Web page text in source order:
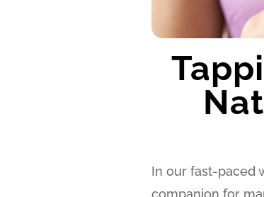
In our fast-paced
companion for